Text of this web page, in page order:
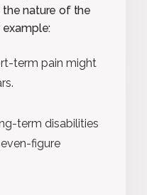
the nature of the
example:
term pain might
term disabilities
figure